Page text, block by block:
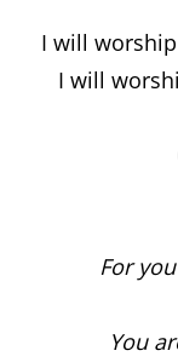
I will
I will
For
You